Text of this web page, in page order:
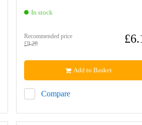
In stock
Recommended price
£9.20
Compare
Add to Basket